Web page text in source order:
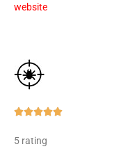
website
Rated
5 rating